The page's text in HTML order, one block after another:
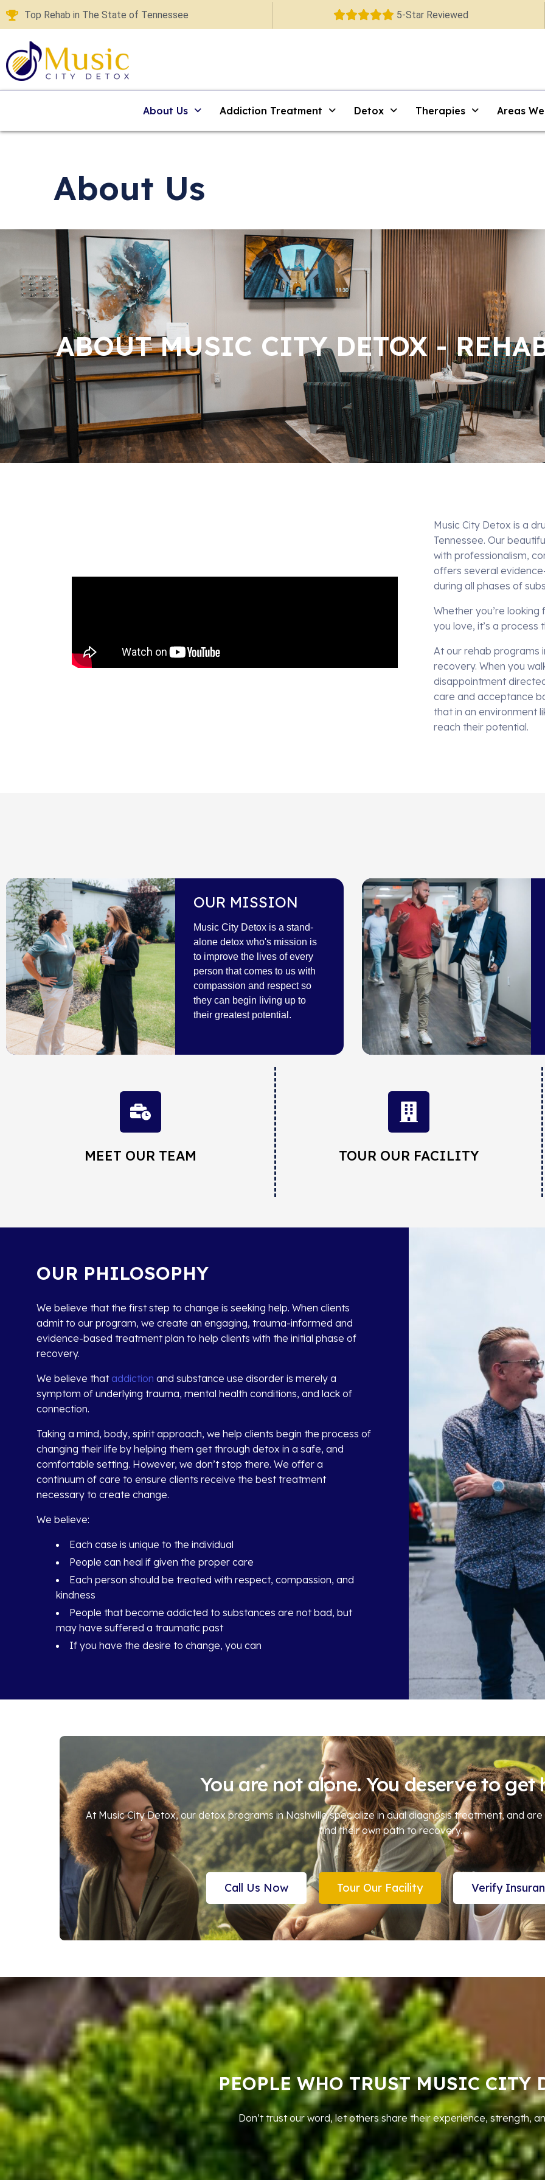
Top Rehab in The State of Tennessee 5-Star Reviewed
About Us Addiction Treatment Detox Therapies Areas
About Us
ABOUT MUSIC CITY DETOX -
Music City Detox is a
Tennessee. Our
with professionalism,
offers several
during all phases of
Whether you’re
you love, it’s a
At our rehab programs
recovery. When you
disappointment
care and acceptance
that in an environment
reach their potential.
OUR MISSION
Music City Detox is a stand-
alone detox who's mission is
to improve the lives of every
person that comes to us with
compassion and respect so
they can begin living up to
their greatest potential.
MEET OUR TEAM TOUR OUR FACILITY
OUR PHILOSOPHY
We believe that the first step to change is seeking help. When clients
admit to our program, we create an engaging, trauma-informed and
evidence-based treatment plan to help clients with the initial phase of
recovery.
We believe thataddiction and substance use disorder is merely a
symptom of underlying trauma, mental health conditions, and lack of
connection.
Taking a mind, body, spirit approach, we help clients begin the process of
changing their life by helping them get through detox in a safe, and
comfortable setting. However, we don’t stop there. We offer a
continuum of care to ensure clients receive the best treatment
necessary to create change.
We believe:
Each case is unique to the individual
People can heal if given the proper care
Each person should be treated with respect, compassion, and
kindness
People that become addicted to substances are not bad, but
may have suffered a traumatic past
If you have the desire to change, you can
You are not alone. You deserve to get
At Music City Detox, our detox programs in Nashville specialize in dual diagnosis treatment, and
find their own path to recovery.
Call Us Now Tour Our Facility Verify
PEOPLE WHO TRUST MUSIC CITY
Don’t trust our word, let others share their experience, strength,